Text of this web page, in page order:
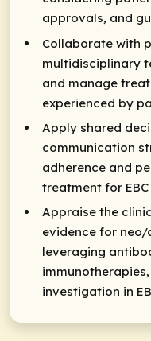
approvals, and
Collaborate with
multidisciplinary
and manage
experienced by
Apply shared
communication
adherence and
treatment for EBC
Appraise the
evidence for
leveraging
investigation in